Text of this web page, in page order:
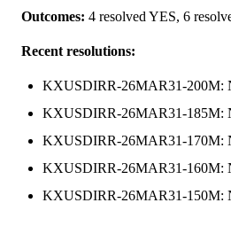
Outcomes: 4 resolved YES, 6
Recent resolutions:
KXUSDIRR-26MAR31-200M:
KXUSDIRR-26MAR31-185M:
KXUSDIRR-26MAR31-170M:
KXUSDIRR-26MAR31-160M:
KXUSDIRR-26MAR31-150M: